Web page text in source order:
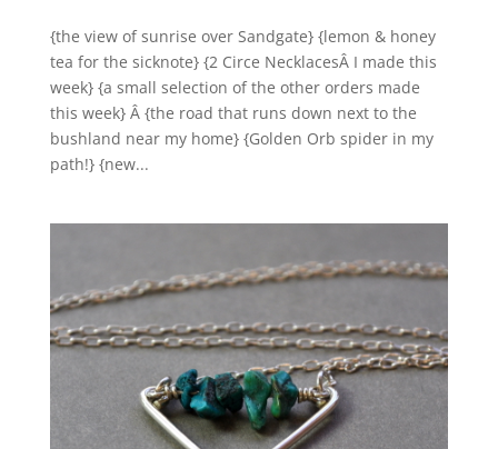
{the view of sunrise over Sandgate} {lemon & honey
tea for the sicknote} {2 Circe NecklacesÂ I made this
week} {a small selection of the other orders made
this week} Â {the road that runs down next to the
bushland near my home} {Golden Orb spider in my
path!} {new...